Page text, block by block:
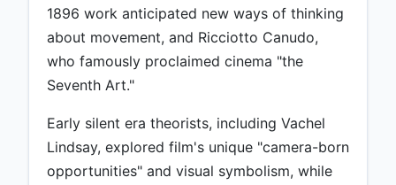
1896 work anticipated new ways of thinking
about movement, and Ricciotto Canudo,
who famously proclaimed cinema "the
Seventh Art."
Early silent era theorists, including Vachel
Lindsay, explored film's unique "camera-born
opportunities" and visual symbolism, while